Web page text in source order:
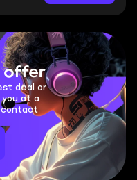
offer
deal or
at a
contact